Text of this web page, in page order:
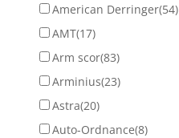
American Derringer(54)
AMT(17)
Arm scor(83)
Arminius(23)
Astra(20)
Auto-Ordnance(8)